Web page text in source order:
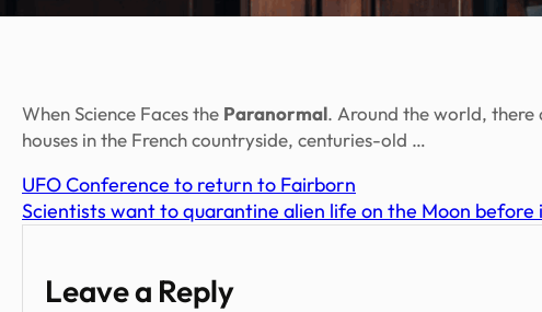
When Science Faces the Paranormal. Around the world, there
houses in the French countryside, centuries-old …
UFO Conference to return to Fairborn
Scientists want to quarantine alien life on the Moon before
Leave a Reply